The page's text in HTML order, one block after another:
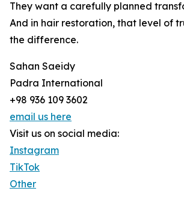
They want a carefully planned
And in hair restoration, that level of
the difference.
Sahan Saeidy
Padra International
+98 936 109 3602
email us here
Visit us on social media:
Instagram
TikTok
Other